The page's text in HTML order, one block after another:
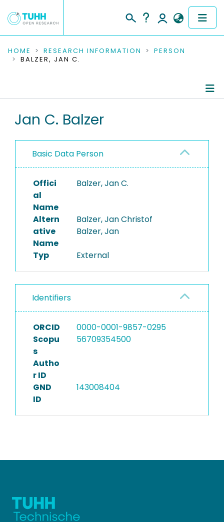
COMMUNITIES & COLLECTIONS
RESEARCH DATA
PEOPLE
PROJECTS
HOME RESEARCH INFORMATION
PERSON
BALZER, JAN C.
Jan C. Balzer
Basic Data Person
Offici
al
Name
Balzer, Jan C.
Altern
ative
Name
Balzer, Jan Christof
Balzer, Jan
Typ External
Identifiers
ORCID
0000-0001-9857-0295
Scopu
s
Autho
r ID
56709354500
GND
ID
143008404